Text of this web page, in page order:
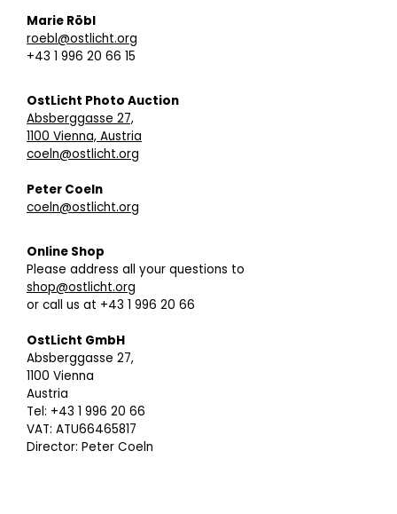
Marie Röbl
roebl@ostlicht.org
+43 1 996 20 66 15
OstLicht Photo Auction
Absberggasse 27,
1100 Vienna, Austria
coeln@ostlicht.org
Peter Coeln
coeln@ostlicht.org
Online Shop
Please address all your questions to
shop@ostlicht.org
or call us at +43 1 996 20 66
OstLicht GmbH
Absberggasse 27,
1100 Vienna
Austria
Tel: +43 1 996 20 66
VAT: ATU66465817
Director: Peter Coeln